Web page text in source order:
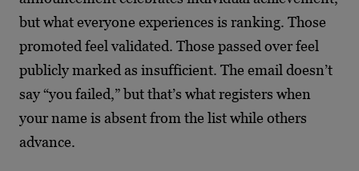
but what everyone experiences is ranking. Those
promoted feel validated. Those passed over feel
publicly marked as insufficient. The email doesn’t
say “you failed,” but that’s what registers when
your name is absent from the list while others
advance.